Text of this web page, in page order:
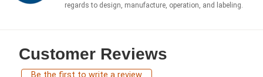
regards to design, manufacture, operation, and labeling.
Customer Reviews
Be the first to write a review